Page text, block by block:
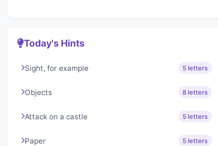
Today's Hints
Sight, for example 5 letters
Objects 8 letters
Attack on a castle 5 letters
Paper 5 letters